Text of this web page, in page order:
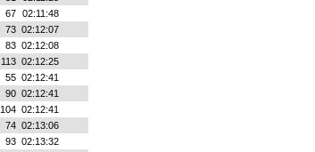
67
02:11:48
73 02:12:07
83 02:12:08
113 02:12:25
55 02:12:41
90 02:12:41
104 02:12:41
74 02:13:06
93 02:13:32